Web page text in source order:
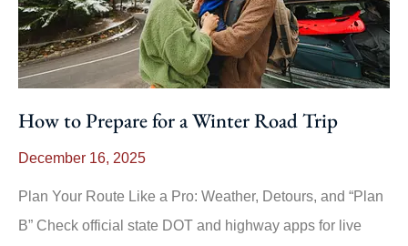
How to Prepare for a Winter Road Trip
December 16, 2025
Plan Your Route Like a Pro: Weather, Detours, and “Plan
B” Check official state DOT and highway apps for live